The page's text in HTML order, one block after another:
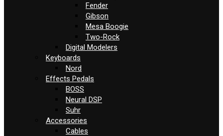
Fender
Gibson
Mesa Boogie
Two-Rock
Digital Modelers
Keyboards
Nord
Effects Pedals
BOSS
Neural DSP
Suhr
Accessories
Cables